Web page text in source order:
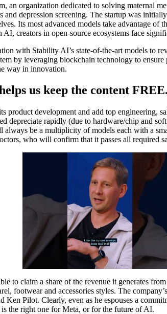
organization dedicated to solving maternal
and depression screening. The startup was
Its most advanced models take advantage
creators in open-source ecosystems face
with Stability AI’s state-of-the-art models to
by leveraging blockchain technology to
way in innovation.
us keep the content FREE.
product development and add top engineering,
depreciate rapidly (due to hardware/chip and
be a multiplicity of models each with a
who will confirm that it passes all required
to claim a share of the revenue it generates
footwear and accessories styles. The
Pilot. Clearly, even as he espouses a
the right one for Meta, or for the future of AI.